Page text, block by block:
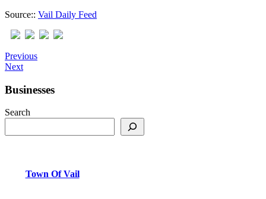
Source:: Vail Daily Feed
Previous
Next
Businesses
Search
Town Of Vail